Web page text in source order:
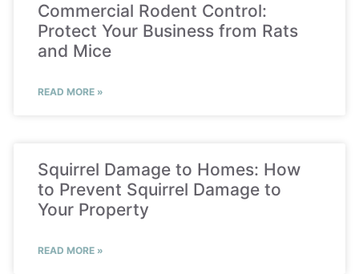
Commercial Rodent Control:
Protect Your Business from Rats
and Mice
READ MORE »
Squirrel Damage to Homes: How
to Prevent Squirrel Damage to
Your Property
READ MORE »